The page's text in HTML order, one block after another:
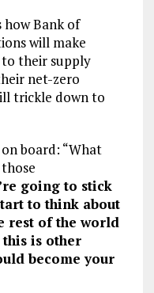
how Bank of
will make
to their supply
net-zero
trickle down to
board: “What
going to stick
to think about
rest of the world
is other
become your